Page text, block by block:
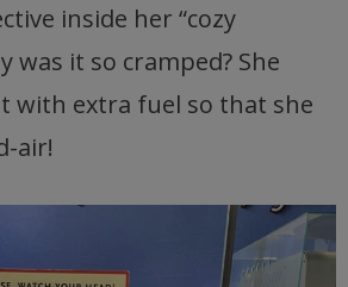
inside her “cozy
was it so cramped? She
with extra fuel so that she
air!